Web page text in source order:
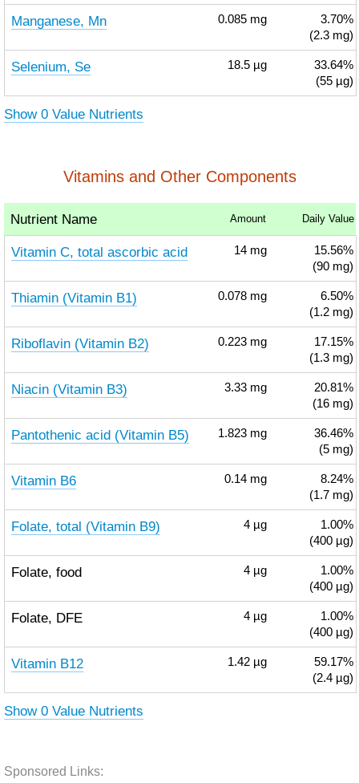
Manganese, Mn 0.085 mg
3.70%
(2.3 mg)
Selenium, Se 18.5 µg
33.64%
(55 µg)
Show 0 Value Nutrients
Vitamins and Other Components
Nutrient Name Amount Daily Value
Vitamin C, total ascorbic acid 14 mg
15.56%
(90 mg)
Thiamin (Vitamin B1) 0.078 mg
6.50%
(1.2 mg)
Riboflavin (Vitamin B2) 0.223 mg
17.15%
(1.3 mg)
Niacin (Vitamin B3) 3.33 mg
20.81%
(16 mg)
Pantothenic acid (Vitamin B5) 1.823 mg
36.46%
(5 mg)
Vitamin B6 0.14 mg
8.24%
(1.7 mg)
Folate, total (Vitamin B9) 4 µg
1.00%
(400 µg)
Folate, food 4 µg
1.00%
(400 µg)
Folate, DFE 4 µg
1.00%
(400 µg)
Vitamin B12 1.42 µg
59.17%
(2.4 µg)
Show 0 Value Nutrients
Sponsored Links: